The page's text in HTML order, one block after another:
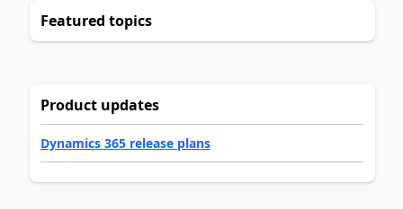
Featured topics
Product updates
Dynamics 365 release plans